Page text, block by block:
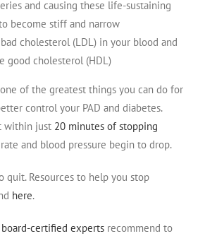
and causing these life-sustaining
become stiff and narrow
cholesterol (LDL) in your blood and
good cholesterol (HDL)
of the greatest things you can do for
control your PAD and diabetes.
within just 20 minutes of stopping
and blood pressure begin to drop.
quit. Resources to help you stop
here.
board-certified experts recommend to